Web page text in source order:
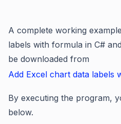
A complete working
labels with formula in C#
be downloaded from
Add Excel chart data labels
By executing the program,
below.